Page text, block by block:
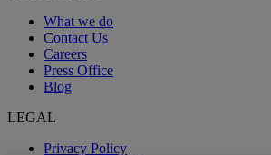
What we do
Contact Us
Careers
Press Office
Blog
LEGAL
Privacy Policy